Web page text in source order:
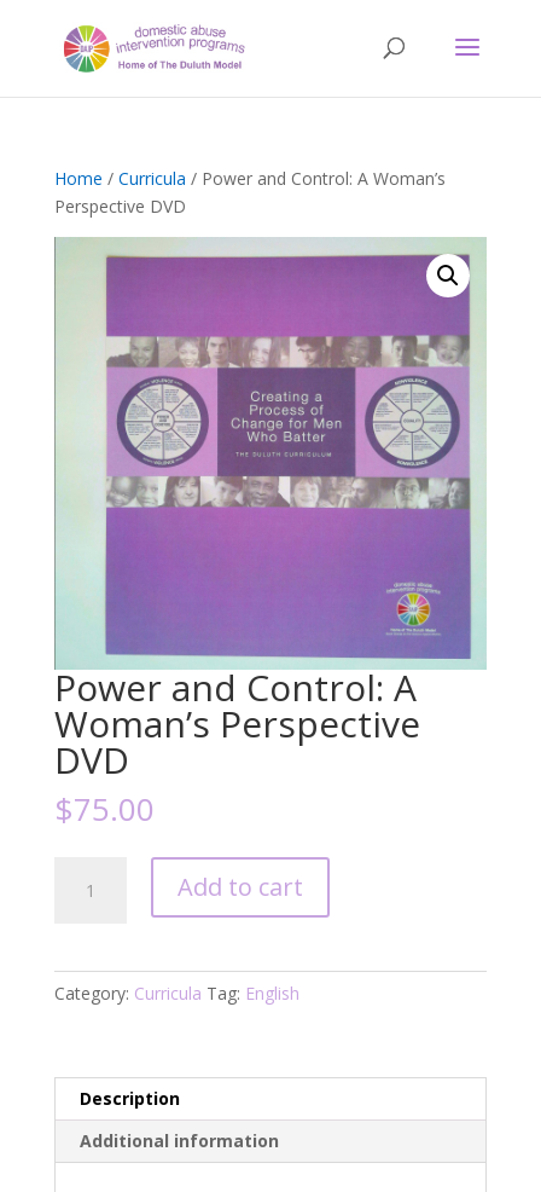
Home / Curricula / Power and Control: A Woman’s
Perspective DVD
Power and Control: A
Woman’s Perspective
DVD
$75.00
Perspective
Add to cart
Category: Curricula Tag: English
Description
Additional information